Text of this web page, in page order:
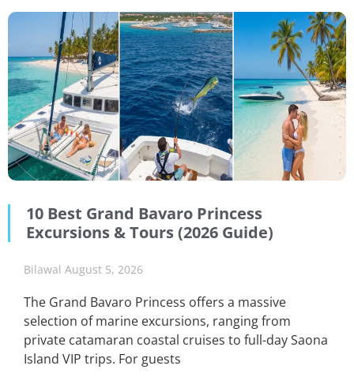
10 Best Grand Bavaro Princess
Excursions & Tours (2026 Guide)
Bilawal August 5, 2026
The Grand Bavaro Princess offers a massive
selection of marine excursions, ranging from
private catamaran coastal cruises to full-day Saona
Island VIP trips. For guests